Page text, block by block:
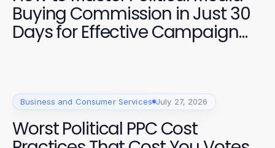
Buying Commission in Just 30
Days for Effective Campaign
Strategies
Business and Consumer Services July 27, 2026
Worst Political PPC Cost